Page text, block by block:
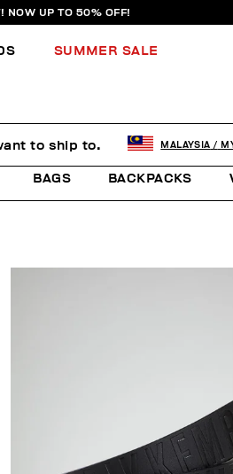
NOW UP TO 50% OFF!
SUMMER SALE
BAGS BACKPACKS
to ship to. MALAYSIA /